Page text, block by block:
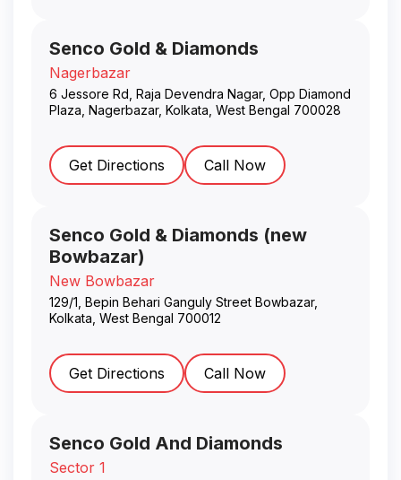
Senco Gold & Diamonds
Nagerbazar
6 Jessore Rd, Raja Devendra Nagar, Opp Diamond
Plaza, Nagerbazar, Kolkata West Bengal 700028
Get Directions Call Now
Senco Gold & Diamonds (new
Bowbazar)
New Bowbazar
129/1, Bepin Behari Ganguly Street Bowbazar,
Kolkata West Bengal 700012
Get Directions Call Now
Senco Gold And Diamonds
Sector 1